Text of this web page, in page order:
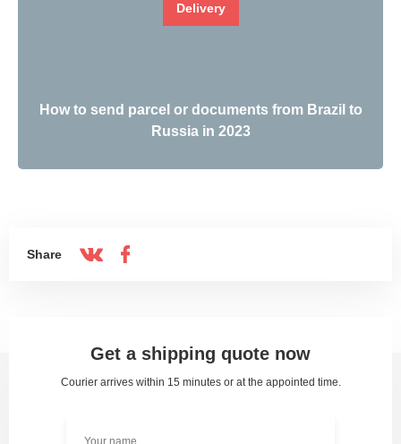
Delivery
How to send parcel or documents from Brazil to
Russia in 2023
Share
Get a shipping quote now
Courier arrives within 15 minutes or at the appointed time.